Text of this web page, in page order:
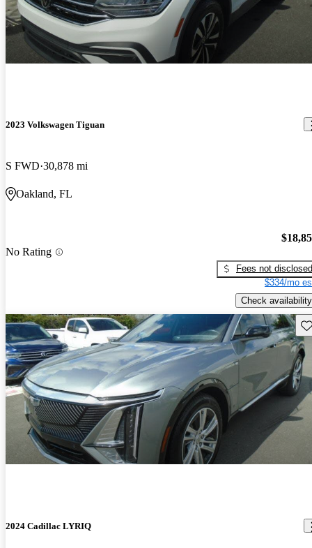
2023 Volkswagen Tiguan
S FWD 30,878 mi
Oakland, FL
No Rating
Fees not disclosed
$334/mo
Check availability
2024 Cadillac LYRIQ